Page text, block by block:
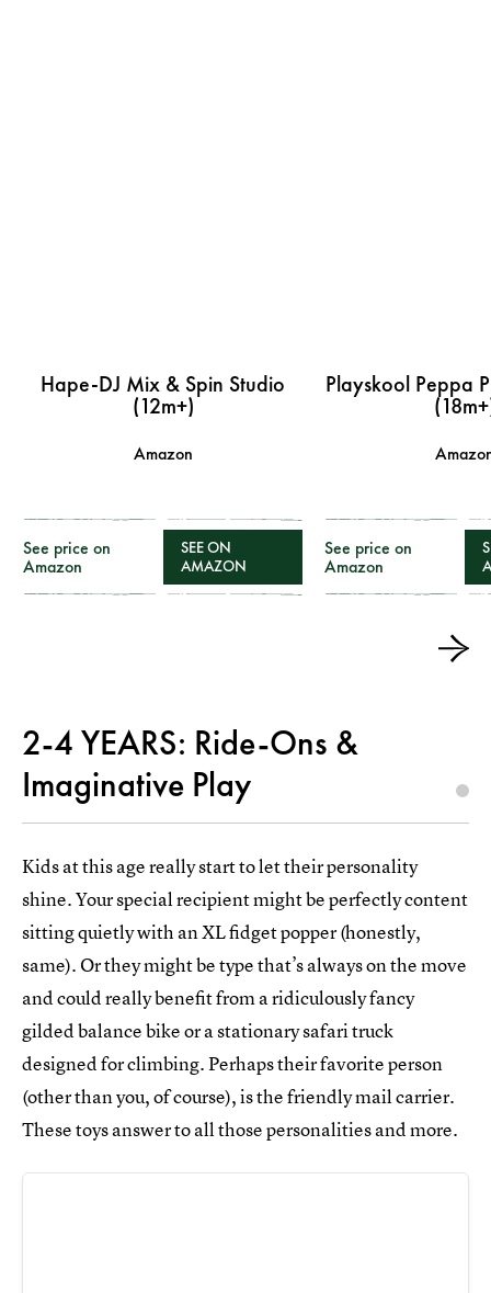
Hape-DJ Mix & Spin Studio
(12m+)
Amazon
See price on
Amazon
SEE ON
AMAZON
Playskool Peppa
See price on
Amazon
2-4 YEARS: Ride-Ons &
Imaginative Play
Kids at this age really start to let their personality
shine. Your special recipient might be perfectly content
sitting quietly with an XL fidget popper (honestly,
same). Or they might be type that’s always on the move
and could really benefit from a ridiculously fancy
gilded balance bike or a stationary safari truck
designed for climbing. Perhaps their favorite person
(other than you, of course), is the friendly mail carrier.
These toys answer to all those personalities and more.